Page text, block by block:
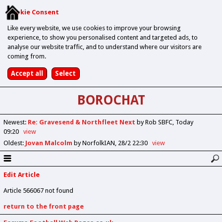
Cookie Consent
Like every website, we use cookies to improve your browsing
experience, to show you personalised content and targeted ads, to
analyse our website traffic, and to understand where our visitors are
coming from.
BOROCHAT
Newest: Re: Gravesend & Northfleet Next by Rob SBFC Today
09:20
view
Oldest: Jovan Malcolm by NorfolkIAN 28/2 22:30 view
Edit Article
Article 566067 not found
return to the front page